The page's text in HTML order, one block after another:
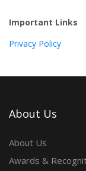
Important Links
Privacy Policy
About Us
About Us
Awards &